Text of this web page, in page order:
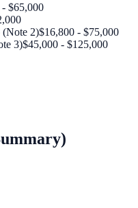
$65,000
(Note 2)$16,800 - $75,000
3)$45,000 - $125,000